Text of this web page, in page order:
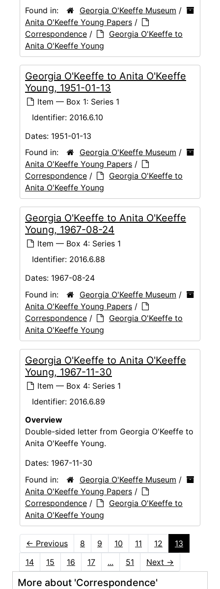
Found in:
Georgia O'Keeffe Museum /
Anita O'Keeffe Young Papers /
Correspondence /
Georgia O'Keeffe to
Anita O'Keeffe Young
Georgia O'Keeffe to Anita O'Keeffe
Young, 1951-01-13
Item — Box 1: Series 1
Identifier: 2016.6.10
Dates: 1951-01-13
Found in:
Georgia O'Keeffe Museum /
Anita O'Keeffe Young Papers /
Correspondence /
Georgia O'Keeffe to
Anita O'Keeffe Young
Georgia O'Keeffe to Anita O'Keeffe
Young, 1967-08-24
Item — Box 4: Series 1
Identifier: 2016.6.88
Dates: 1967-08-24
Found in:
Georgia O'Keeffe Museum /
Anita O'Keeffe Young Papers /
Correspondence /
Georgia O'Keeffe to
Anita O'Keeffe Young
Georgia O'Keeffe to Anita O'Keeffe
Young, 1967-11-30
Item — Box 4: Series 1
Identifier: 2016.6.89
Overview
Double-sided letter from Georgia O'Keeffe to
Anita O'Keeffe Young.
Dates: 1967-11-30
Found in:
Georgia O'Keeffe Museum /
Anita O'Keeffe Young Papers /
Correspondence /
Georgia O'Keeffe to
Anita O'Keeffe Young
← Previous 8 9 10 11 12
13
14
15 16 17 ... 51 Next →
More about 'Correspondence'